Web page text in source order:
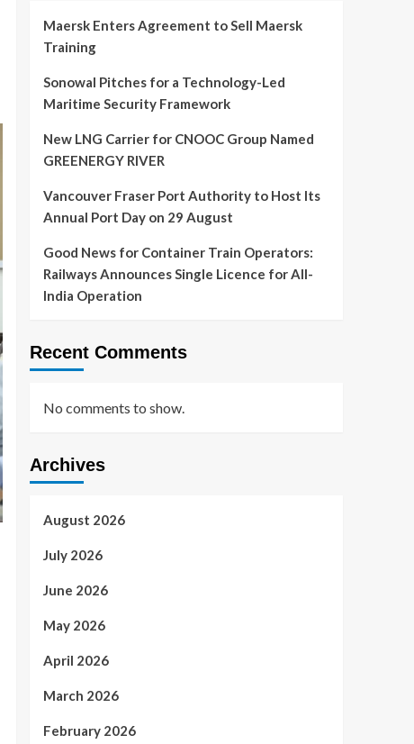
Maersk Enters Agreement to Sell Maersk
Training
Sonowal Pitches for a Technology-Led
Maritime Security Framework
New LNG Carrier for CNOOC Group Named
GREENERGY RIVER
Vancouver Fraser Port Authority to Host Its
Annual Port Day on 29 August
Good News for Container Train Operators:
Railways Announces Single Licence for All-
India Operation
Recent Comments
No comments to show.
Archives
August 2026
July 2026
June 2026
May 2026
April 2026
March 2026
February 2026